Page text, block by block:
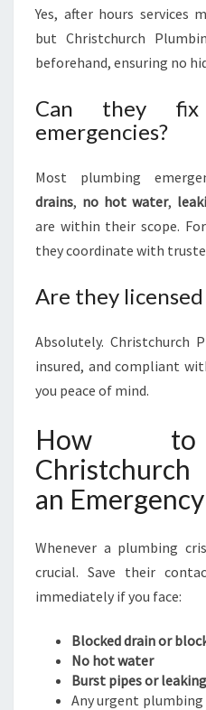
Yes, after hours services
but Christchurch
beforehand, ensuring no
Can they
emergencies?
Most plumbing
drains, no hot water,
are within their scope.
they coordinate with
Are they
Absolutely. Christchurch
insured, and compliant
you peace of mind.
How to
an Emergency
Whenever a plumbing
crucial. Save their
immediately if you face:
Blocked drain or
No hot water
Burst pipes or
Any urgent plumbing